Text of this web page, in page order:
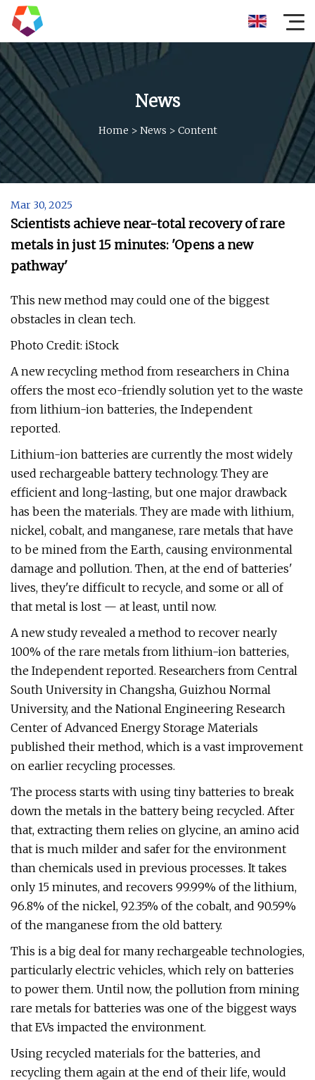
News
Home > News > Content
Mar 30, 2025
Scientists achieve near-total recovery of rare
metals in just 15 minutes: 'Opens a new
pathway'
This new method may could one of the biggest
obstacles in clean tech.
Photo Credit: iStock
A new recycling method from researchers in China
offers the most eco-friendly solution yet to the waste
from lithium-ion batteries, the Independent
reported.
Lithium-ion batteries are currently the most widely
used rechargeable battery technology. They are
efficient and long-lasting, but one major drawback
has been the materials. They are made with lithium,
nickel, cobalt, and manganese, rare metals that have
to be mined from the Earth, causing environmental
damage and pollution. Then, at the end of batteries'
lives, they're difficult to recycle, and some or all of
that metal is lost — at least, until now.
A new study revealed a method to recover nearly
100% of the rare metals from lithium-ion batteries,
the Independent reported. Researchers from Central
South University in Changsha, Guizhou Normal
University, and the National Engineering Research
Center of Advanced Energy Storage Materials
published their method, which is a vast improvement
on earlier recycling processes.
The process starts with using tiny batteries to break
down the metals in the battery being recycled. After
that, extracting them relies on glycine, an amino acid
that is much milder and safer for the environment
than chemicals used in previous processes. It takes
only 15 minutes, and recovers 99.99% of the lithium,
96.8% of the nickel, 92.35% of the cobalt, and 90.59%
of the manganese from the old battery.
This is a big deal for many rechargeable technologies,
particularly electric vehicles, which rely on batteries
to power them. Until now, the pollution from mining
rare metals for batteries was one of the biggest ways
that EVs impacted the environment.
Using recycled materials for the batteries, and
recycling them again at the end of their life, would